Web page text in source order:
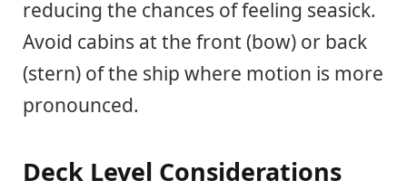
reducing the chances of feeling seasick.
Avoid cabins at the front (bow) or back
(stern) of the ship where motion is more
pronounced.
Deck Level Considerations